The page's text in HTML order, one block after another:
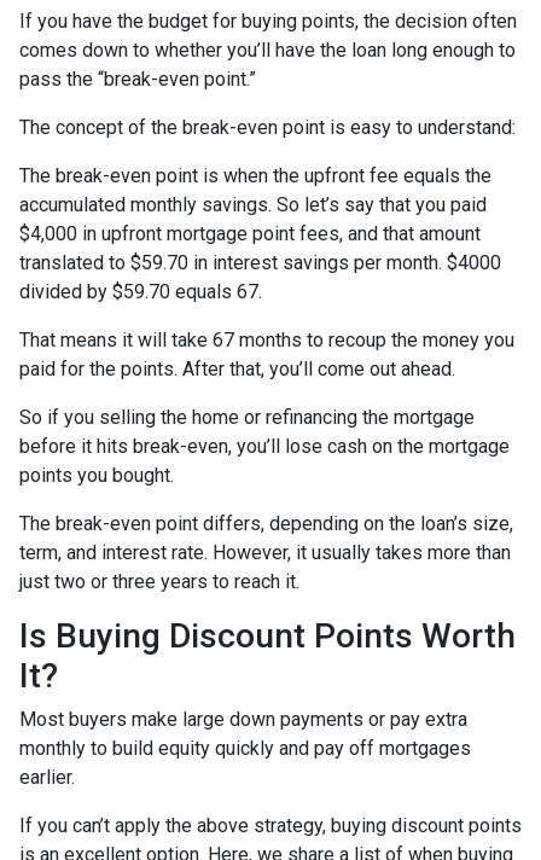
If you have the budget for buying points, the decision often
comes down to whether you’ll have the loan long enough to
pass the “break-even point.”
The concept of the break-even point is easy to understand:
The break-even point is when the upfront fee equals the
accumulated monthly savings. So let’s say that you paid
$4,000 in upfront mortgage point fees, and that amount
translated to $59.70 in interest savings per month. $4000
divided by $59.70 equals 67.
That means it will take 67 months to recoup the money you
paid for the points. After that, you’ll come out ahead.
So if you selling the home or refinancing the mortgage
before it hits break-even, you’ll lose cash on the mortgage
points you bought.
The break-even point differs, depending on the loan’s size,
term, and interest rate. However, it usually takes more than
just two or three years to reach it.
Is Buying Discount Points Worth
It?
Most buyers make large down payments or pay extra
monthly to build equity quickly and pay off mortgages
earlier.
If you can’t apply the above strategy, buying discount points
is an excellent option. Here, we share a list of when buying